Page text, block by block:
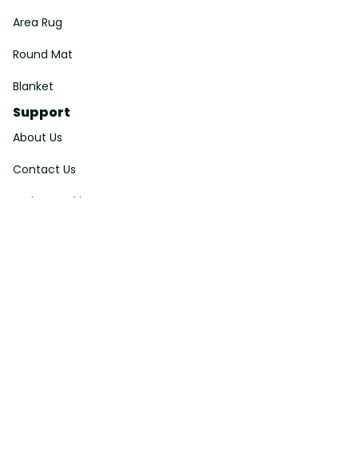
Area Rug
Round Mat
Blanket
Support
About Us
Contact Us
Order Tracking